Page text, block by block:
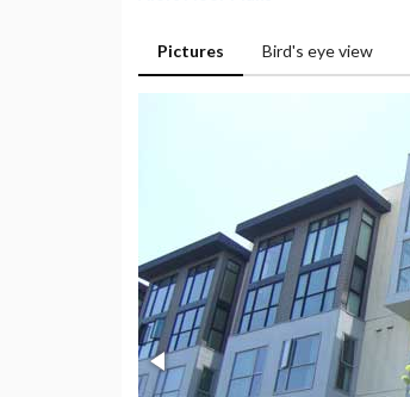
Pictures Bird's eye view